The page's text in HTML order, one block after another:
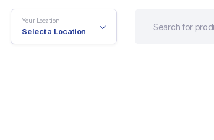
Your Location
Select a Location